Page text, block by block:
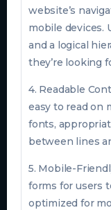
website’s
mobile devices.
and a logical
they’re looking
4. Readable
easy to read on
fonts,
between lines
5. Mobile-
forms for users
optimized for